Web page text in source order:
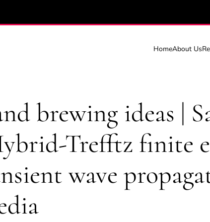
HomeAbout Us
brewing ideas |
Trefftz finite
wave